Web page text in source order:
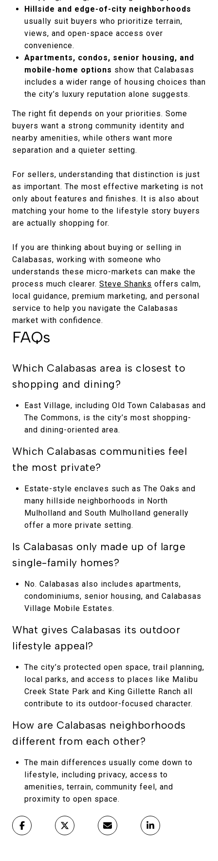
Hillside and edge-of-city neighborhoods
usually suit buyers who prioritize terrain,
views, and open-space access over
convenience.
Apartments, condos, senior housing, and
mobile-home options show that Calabasas
includes a wider range of housing choices than
the city’s luxury reputation alone suggests.
The right fit depends on your priorities. Some
buyers want a strong community identity and
nearby amenities, while others want more
separation and a quieter setting.
For sellers, understanding that distinction is just
as important. The most effective marketing is not
only about features and finishes. It is also about
matching your home to the lifestyle story buyers
are actually shopping for.
If you are thinking about buying or selling in
Calabasas, working with someone who
understands these micro-markets can make the
process much clearer. Steve Shanks offers calm,
local guidance, premium marketing, and personal
service to help you navigate the Calabasas
market with confidence.
FAQs
Which Calabasas area is closest to
shopping and dining?
East Village, including Old Town Calabasas and
The Commons, is the city’s most shopping-
and dining-oriented area.
Which Calabasas communities feel
the most private?
Estate-style enclaves such as The Oaks and
many hillside neighborhoods in North
Mulholland and South Mulholland generally
offer a more private setting.
Is Calabasas only made up of large
single-family homes?
No. Calabasas also includes apartments,
condominiums, senior housing, and Calabasas
Village Mobile Estates.
What gives Calabasas its outdoor
lifestyle appeal?
The city’s protected open space, trail planning,
local parks, and access to places like Malibu
Creek State Park and King Gillette Ranch all
contribute to its outdoor-focused character.
How are Calabasas neighborhoods
different from each other?
The main differences usually come down to
lifestyle, including privacy, access to
amenities, terrain, community feel, and
proximity to open space.